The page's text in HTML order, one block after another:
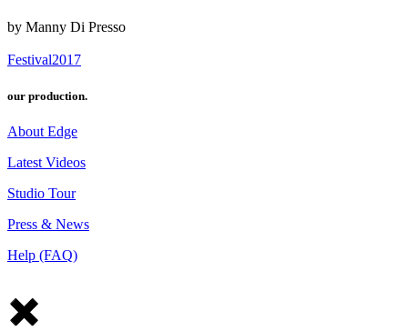
by Manny Di Presso
Festival2017
our production.
About Edge
Latest Videos
Studio Tour
Press & News
Help (FAQ)